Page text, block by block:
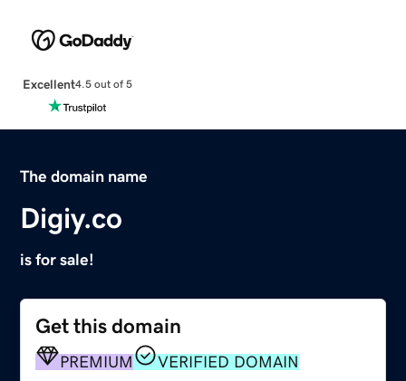
Excellent4.5 out of 5
The domain name
Digiy.co
is for sale!
Get this domain
PREMIUM VERIFIED DOMAIN